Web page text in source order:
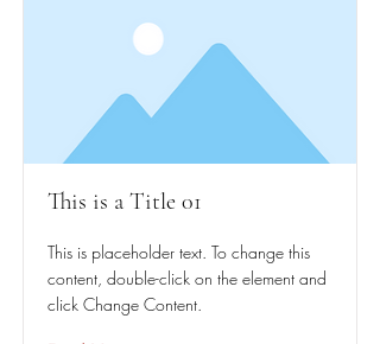
This is a Title 01
This is placeholder text. To change this
content, double-click on the element and
click Change Content.